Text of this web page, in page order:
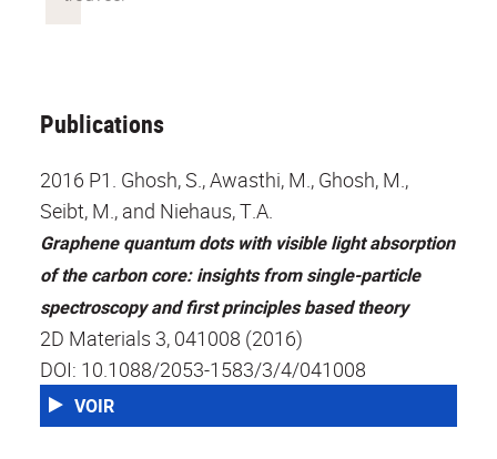
Publications
2016 P1. Ghosh, S., Awasthi, M., Ghosh, M.,
Seibt, M., and Niehaus, T.A.
Graphene quantum dots with visible light absorption
of the carbon core: insights from single-particle
spectroscopy and first principles based theory
2D Materials 3, 041008 (2016)
DOI: 10.1088/2053-1583/3/4/041008
VOIR